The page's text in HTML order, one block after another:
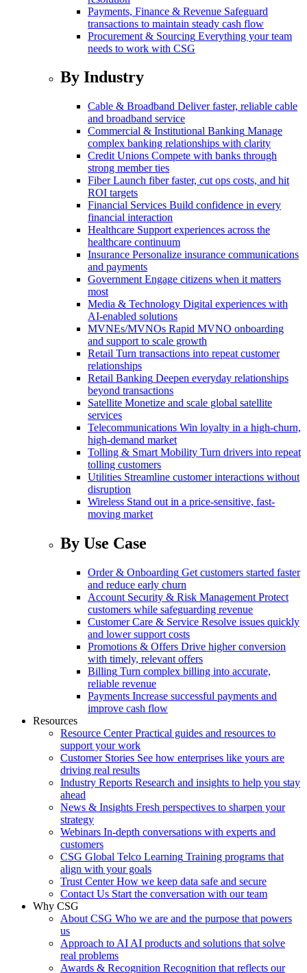
Payments, Finance & Revenue Safeguard
transactions to maintain steady cash flow
Procurement & Sourcing Everything your team
needs to work with CSG
By Industry
Cable & Broadband Deliver faster, reliable cable
and broadband service
Commercial & Institutional Banking Manage
complex banking relationships with clarity
Credit Unions Compete with banks through
strong member ties
Fiber Launch fiber faster, cut ops costs, and hit
ROI targets
Financial Services Build confidence in every
financial interaction
Healthcare Support experiences across the
healthcare continuum
Insurance Personalize insurance communications
and payments
Government Engage citizens when it matters
most
Media & Technology Digital experiences with
AI-enabled solutions
MVNEs/MVNOs Rapid MVNO onboarding
and support to scale growth
Retail Turn transactions into repeat customer
relationships
Retail Banking Deepen everyday relationships
beyond transactions
Satellite Monetize and scale global satellite
services
Telecommunications Win loyalty in a high-churn,
high-demand market
Tolling & Smart Mobility Turn drivers into repeat
tolling customers
Utilities Streamline customer interactions without
disruption
Wireless Stand out in a price-sensitive, fast-
moving market
By Use Case
Order & Onboarding Get customers started faster
and reduce early churn
Account Security & Risk Management Protect
customers while safeguarding revenue
Customer Care & Service Resolve issues quickly
and lower support costs
Promotions & Offers Drive higher conversion
with timely, relevant offers
Billing Turn complex billing into accurate,
reliable revenue
Payments Increase successful payments and
improve cash flow
Resources
Resource Center Practical guides and resources to
support your work
Customer Stories See how enterprises like yours are
driving real results
Industry Reports Research and insights to help you stay
ahead
News & Insights Fresh perspectives to sharpen your
strategy
Webinars In-depth conversations with experts and
customers
CSG Global Telco Learning Training programs that
align with your goals
Trust Center How we keep data safe and secure
Contact Us Start the conversation with our team
Why CSG
About CSG Who we are and the purpose that powers
us
Approach to AI AI products and solutions that solve
real problems
Awards & Recognition Recognition that reflects our